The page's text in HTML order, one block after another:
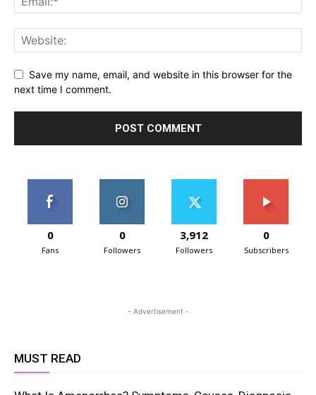
Save my name, email, and website in this browser for the
next time I comment.
0
Fans
0
Followers
3,912
Followers
0
Subscribers
- Advertisement -
MUST READ